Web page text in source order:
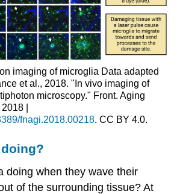
imaging of microglia Data adapted
et al., 2018. "In vivo imaging of
microscopy." Front. Aging
|
fnagi.2018.00218. CC BY 4.0.
doing when they wave their
of the surrounding tissue? At